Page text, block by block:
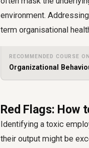
environment.
term organisational
RECOMMENDED COURSE
Organizational
Red Flags: How
Identifying a toxic
their output might be